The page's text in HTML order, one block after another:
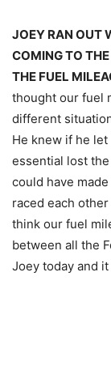
JOEY RAN OUT
COMING TO
THE FUEL
thought our fuel
different
He knew if he let
essential lost
could have
raced each
think our fuel
between all the
Joey today and it